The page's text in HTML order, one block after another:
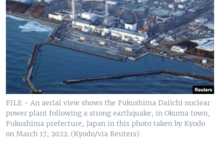
FILE - An aerial view shows the Fukushima Daiichi nuclear
power plant following a strong earthquake, in Okuma town,
Fukushima prefecture, Japan in this photo taken by Kyodo
on March 17, 2022. (Kyodo/via Reuters)